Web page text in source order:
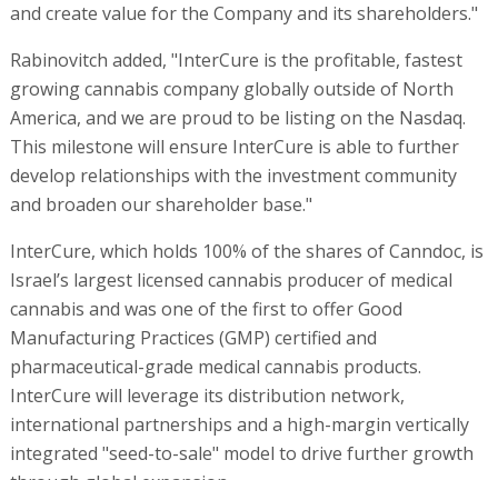
and create value for the Company and its shareholders."
Rabinovitch added, "InterCure is the profitable, fastest
growing cannabis company globally outside of North
America, and we are proud to be listing on the Nasdaq.
This milestone will ensure InterCure is able to further
develop relationships with the investment community
and broaden our shareholder base."
InterCure, which holds 100% of the shares of Canndoc, is
Israel’s largest licensed cannabis producer of medical
cannabis and was one of the first to offer Good
Manufacturing Practices (GMP) certified and
pharmaceutical-grade medical cannabis products.
InterCure will leverage its distribution network,
international partnerships and a high-margin vertically
integrated "seed-to-sale" model to drive further growth